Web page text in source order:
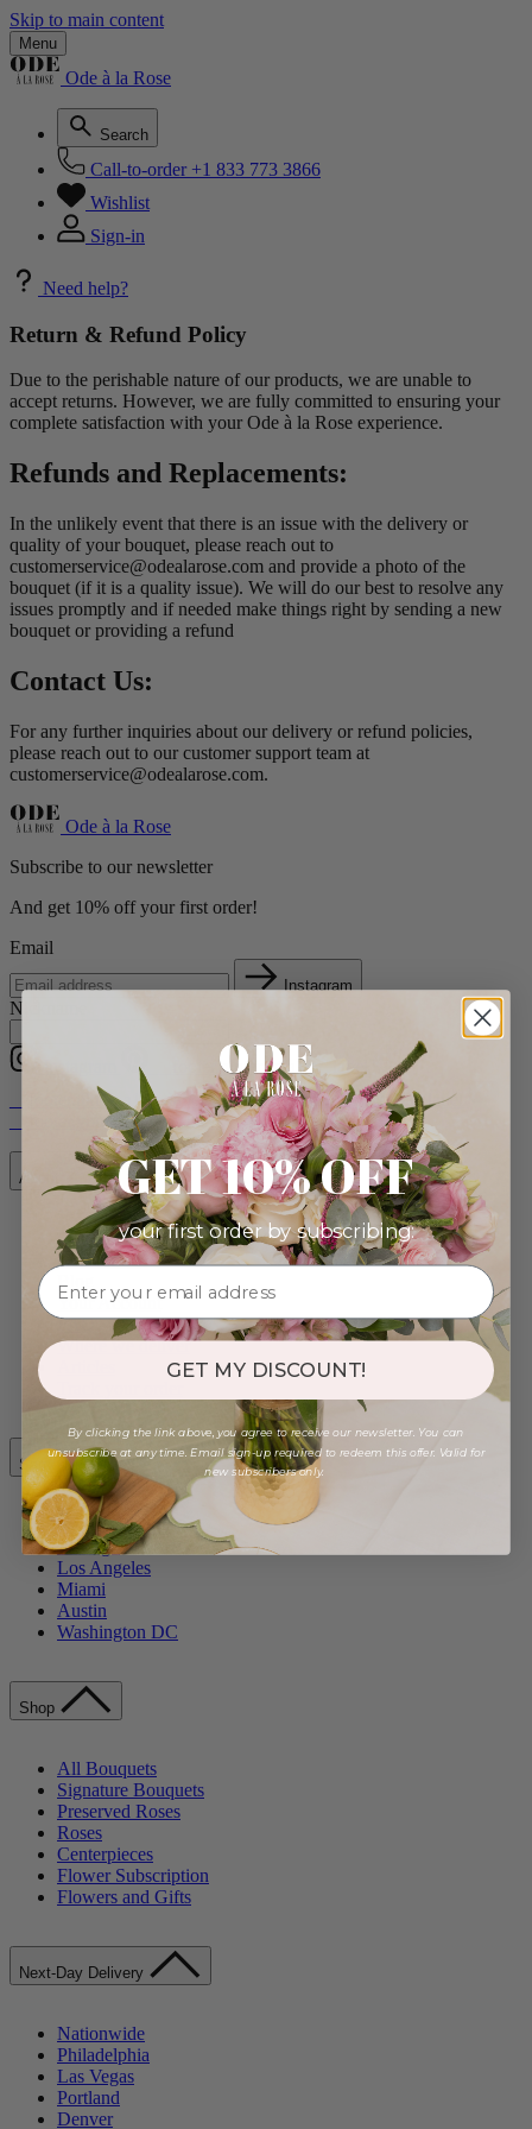
Skip to main content
Menu
Ode à la Rose
Search
Call-to-order +1 833 773 3866
Wishlist
Sign-in
Need help?
Return & Refund Policy
Due to the perishable nature of our products, we are unable to
accept returns. However, we are fully committed to ensuring your
complete satisfaction with your Ode à la Rose experience.
Refunds and Replacements:
In the unlikely event that there is an issue with the delivery or
quality of your bouquet, please reach out to
customerservice@odealarose.com and provide a photo of the
bouquet (if it is a quality issue). We will do our best to resolve any
issues promptly and if needed make things right by sending a new
bouquet or providing a refund
Contact Us:
For any further inquiries about our delivery or refund policies,
please reach out to our customer support team at
customerservice@odealarose.com.
Ode à la Rose
Subscribe to our newsletter
And get 10% off your first order!
Email
Instagram
Nickname
Instagram
__footer.pinterest.a11y_label
__footer.tiktok.a11y_label
__footer.facebook.a11y_label
__footer.youtube.a11y_label
About
Our Story
Contact Us
Blog
Your Account
FAQ
Where we deliver
Same-Day Cities
New York City
Chicago
Los Angeles
Miami
Austin
Washington DC
Shop
All Bouquets
Signature Bouquets
Preserved Roses
Roses
Centerpieces
Flower Subscription
Flowers and Gifts
Next-Day Delivery
Nationwide
Philadelphia
Las Vegas
Portland
Denver
GET 10% OFF
your first order by subscribing:
GET MY DISCOUNT!
By clicking the link above, you agree to receive our newsletter. You can
unsubscribe at any time. Email sign-up required to redeem this offer. Valid for
new subscribers only.